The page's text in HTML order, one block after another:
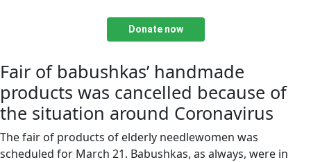
Donate now
Fair of babushkas’ handmade
products was cancelled because of
the situation around Coronavirus
The fair of products of elderly needlewomen was
scheduled for March 21. Babushkas, as always, were in